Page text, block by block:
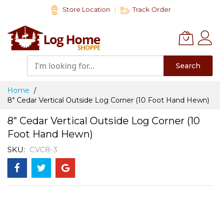
Content
Store Location Track Order
Search
Home
8" Cedar Vertical Outside Log Corner (10 Foot Hand Hewn)
8" Cedar Vertical Outside Log Corner (10
Foot Hand Hewn)
SKU CVC8-3